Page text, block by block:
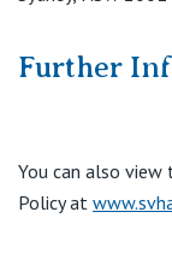
Further
You can also view
Policy at